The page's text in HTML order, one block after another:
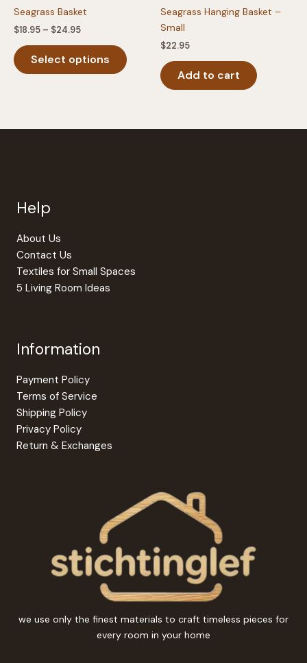
Seagrass Basket
$18.95 – $24.95Price
through
$24.95
Select options
product
Seagrass Hanging Basket –
Small
$22.95
Add to cart
Help
About Us
Contact Us
Textiles for Small Spaces
5 Living Room Ideas
Information
Payment Policy
Terms of Service
Shipping Policy
Privacy Policy
Return & Exchanges
we use only the finest materials to craft timeless pieces for
every room in your home